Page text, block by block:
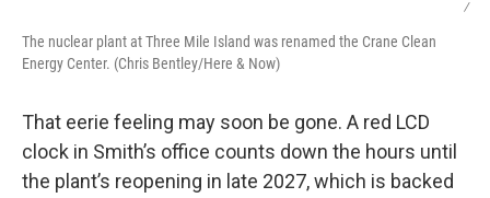
/
The nuclear plant at Three Mile Island was renamed the Crane Clean
Energy Center. (Chris Bentley/Here & Now)
That eerie feeling may soon be gone. A red LCD
clock in Smith’s office counts down the hours until
the plant’s reopening in late 2027, which is backed